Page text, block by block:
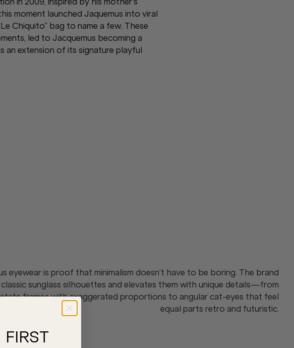
moment launched Jaquemus into viral
Chiquito” bag to name a few. These
led to Jacquemus becoming a
an extension of its signature playful
eyewear is proof that minimalism doesn’t have to be boring. The brand
sunglass silhouettes and elevates them with unique details—from
frames with exaggerated proportions to angular cat-eyes that feel
equal parts retro and futuristic.